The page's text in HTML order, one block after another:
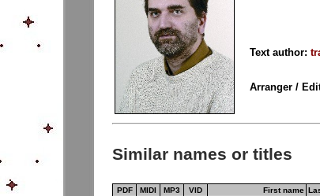
Text author:
Arranger /
Similar names or titles
PDF MIDI MP3 VID First name